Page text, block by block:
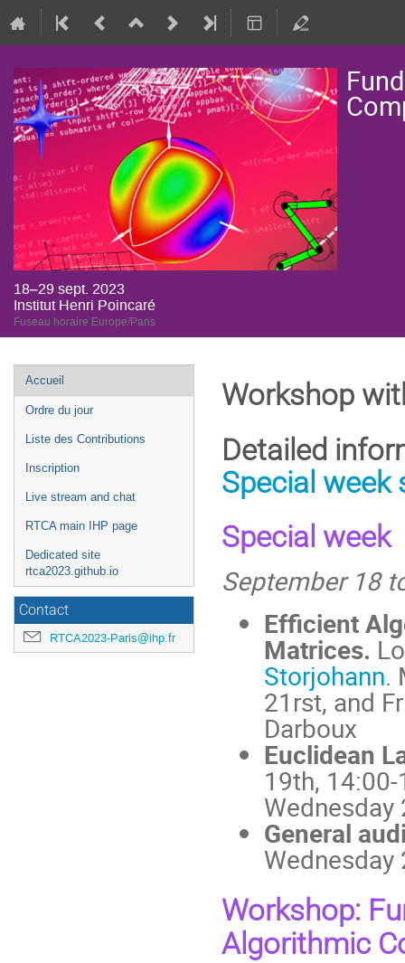
18–29 sept. 2023
Institut Henri Poincaré
Fuseau horaire Europe/Paris
Menu
de
l'événement
Accueil
Ordre du jour
Liste des Contributions
Inscription
Live stream and chat
RTCA main IHP page
Dedicated site
rtca2023.github.io
Contact
RTCA2023-Paris@ihp.fr
Workshop
Detailed
Special week
Special week
September 18
Efficient
Matrices.
Storjohann.
21rst, and
Darboux
Euclidean
19th,
General
Workshop:
Algorithmic